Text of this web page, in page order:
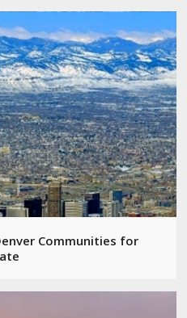
Communities for